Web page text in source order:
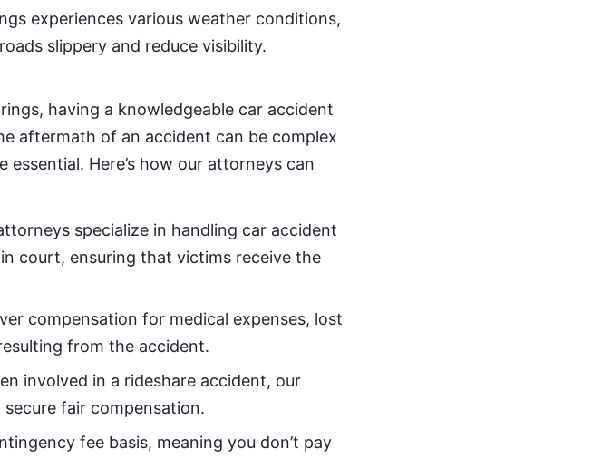
experiences various weather conditions,
slippery and reduce visibility.
having a knowledgeable car accident
aftermath of an accident can be complex
Here’s how our attorneys can
specialize in handling car accident
court, ensuring that victims receive the
compensation for medical expenses, lost
from the accident.
involved in a rideshare accident, our
fair compensation.
fee basis, meaning you don’t pay